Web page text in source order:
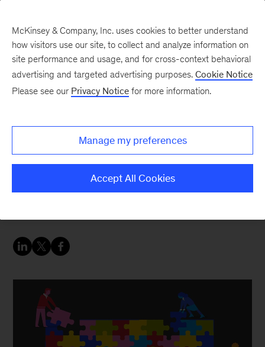
setting motivates
employees
Nobody likes annual performance reviews. But
McKinsey & Company, Inc. uses cookies to better understand
how visitors use our site, to collect and analyze information on
site performance and usage, and for cross-context behavioral
advertising and targeted advertising purposes. Cookie Notice
Please see our Privacy Notice for more information.
Manage my preferences
Accept All Cookies